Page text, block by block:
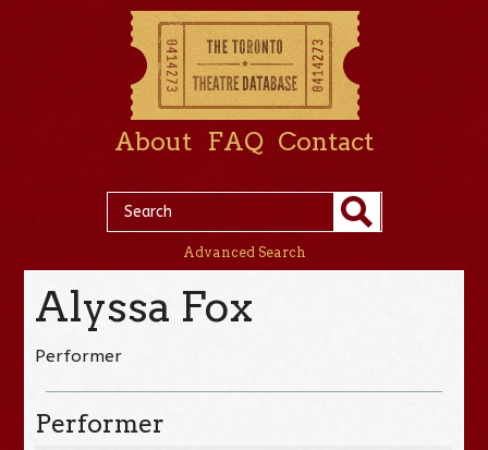
About FAQ Contact
Advanced Search
Alyssa Fox
Performer
Performer